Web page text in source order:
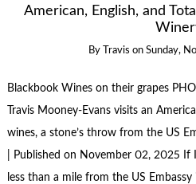
American, English, and
By Travis on Sunday,
Blackbook Wines on their grapes
Travis Mooney-Evans visits an
wines, a stone’s throw from the US
| Published on November 02, 2025
less than a mile from the US